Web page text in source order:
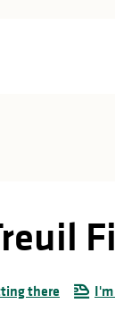
there